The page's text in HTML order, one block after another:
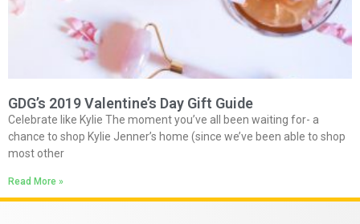
GDG’s 2019 Valentine’s Day Gift Guide
Celebrate like Kylie The moment you’ve all been waiting for- a
chance to shop Kylie Jenner’s home (since we’ve been able to shop
most other
Read More »